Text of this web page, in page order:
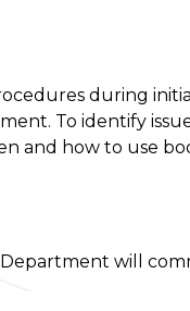
during
To identify
and how to use
Department will